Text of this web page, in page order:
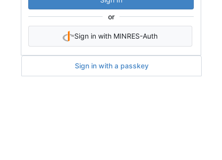
or
Sign in with MINRES-Auth
Sign in with a passkey